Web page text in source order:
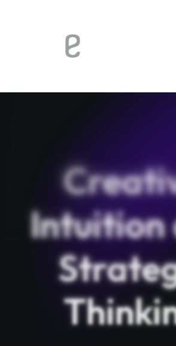
Intuition